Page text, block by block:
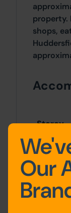
property.
shops,
Storey
Ground
floor
First
Our